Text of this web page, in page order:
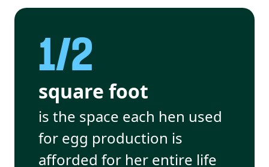
1/2
square foot
is the space each hen used
for egg production is
afforded for her entire life